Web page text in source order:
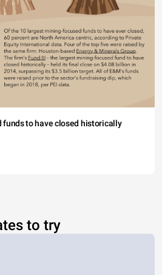
to have closed historically
to try